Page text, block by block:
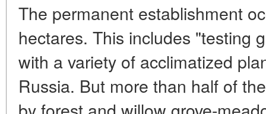
The permanent establishment
hectares. This includes "testing
with a variety of acclimatized
Russia. But more than half of